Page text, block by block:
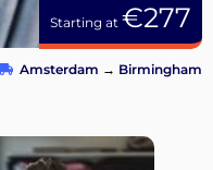
Starting at €277
Amsterdam → Birmingham